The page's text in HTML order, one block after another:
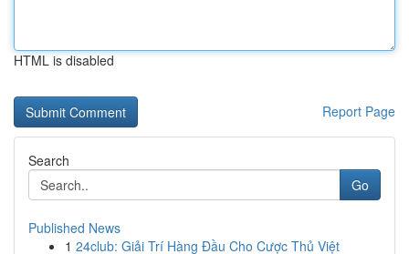
HTML is disabled
Report Page
Search
Go
Published News
1 24club: Giải Trí Hàng Đầu Cho Cược Thủ Việt